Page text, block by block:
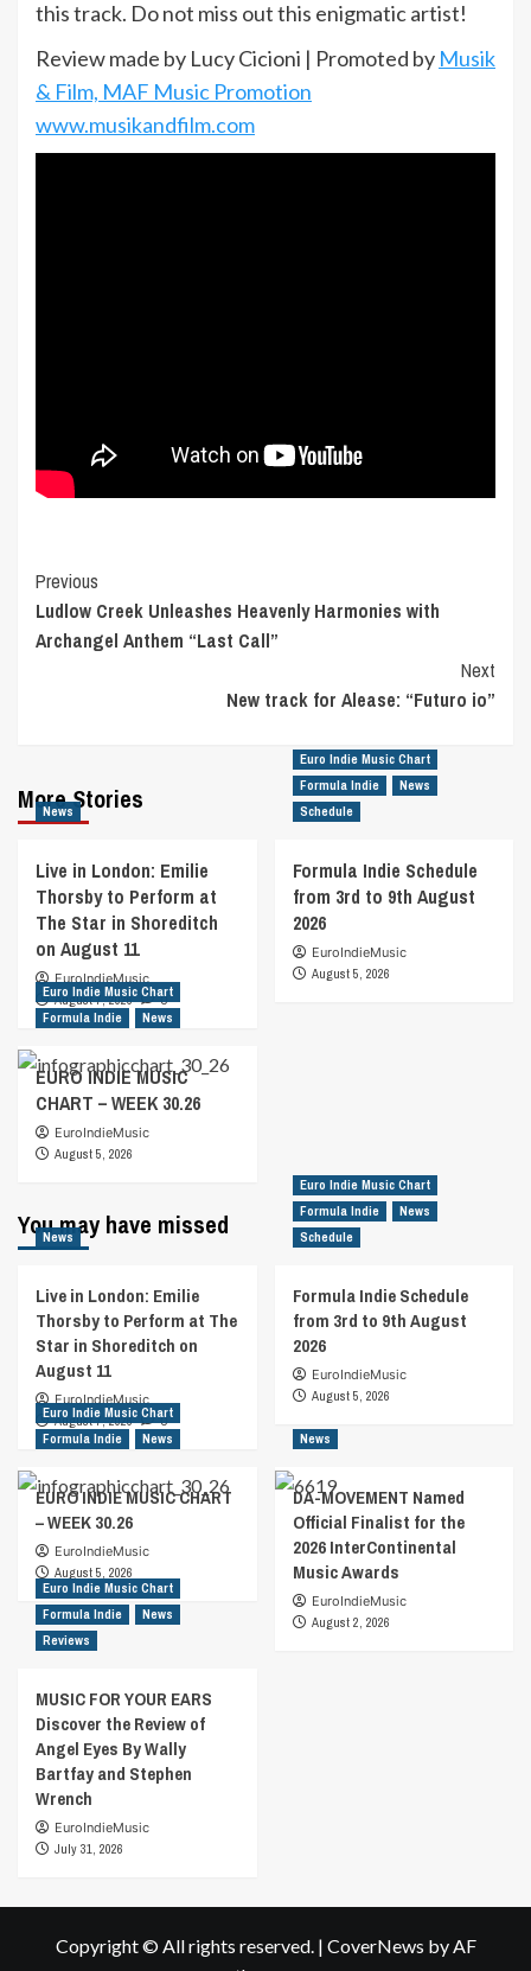
this track. Do not miss out this enigmatic artist!
Review made by Lucy Cicioni | Promoted by Musik
& Film, MAF Music Promotion
www.musikandfilm.com
Post
Navigation
Previous
Ludlow Creek Unleashes Heavenly Harmonies with
Archangel Anthem “Last Call”
Next
New track for Alease: “Futuro io”
More Stories
News
Live in London: Emilie
Thorsby to Perform at
The Star in Shoreditch
on August 11
EuroIndieMusic
August 7, 2026
0
Euro Indie Music Chart
Formula Indie
News
Schedule
Formula Indie Schedule
from 3rd to 9th August
2026
EuroIndieMusic
August 5, 2026
Euro Indie Music Chart
Formula Indie
News
EURO INDIE MUSIC
CHART – WEEK 30.26
EuroIndieMusic
August 5, 2026
You may have missed
News
Live in London: Emilie
Thorsby to Perform at The
Star in Shoreditch on
August 11
EuroIndieMusic
August 7, 2026
0
Euro Indie Music Chart
Formula Indie
News
Schedule
Formula Indie Schedule
from 3rd to 9th August
2026
EuroIndieMusic
August 5, 2026
Euro Indie Music Chart
Formula Indie
News
EURO INDIE MUSIC CHART
– WEEK 30.26
EuroIndieMusic
August 5, 2026
News
DA-MOVEMENT Named
Official Finalist for the
2026 InterContinental
Music Awards
EuroIndieMusic
August 2, 2026
Euro Indie Music Chart
Formula Indie
News
Reviews
MUSIC FOR YOUR EARS
Discover the Review of
Angel Eyes By Wally
Bartfay and Stephen
Wrench
EuroIndieMusic
July 31, 2026
Copyright © All rights reserved. | CoverNews by AF